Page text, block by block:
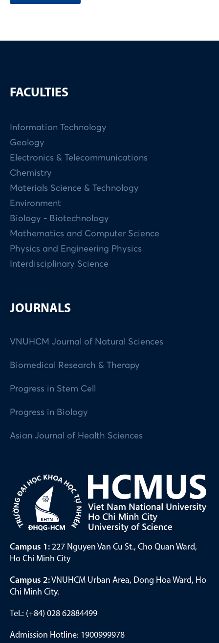
FACULTIES
Information Technology
Geology
Electronics & Telecommunications
Chemistry
Materials Science & Technology
Environment
Biology - Biotechnology
Mathematics and Computer Science
Physics and Engineering Physics
Interdisciplinary Science
JOURNALS
VNUHCM Journal of Natural Sciences
Biomedical Research & Therapy
Progress in Stem Cell
Progress in Biology
Asian Journal of Health Sciences
Campus 1: 227 Nguyen Van Cu St., Cho Quan Ward,
Ho Chi Minh City
Campus 2:VNUHCM Urban Area, Dong Hoa Ward, Ho
Chi Minh City.
Tel.: (+84) 028 62884499
Admission Hotline: 1900999978